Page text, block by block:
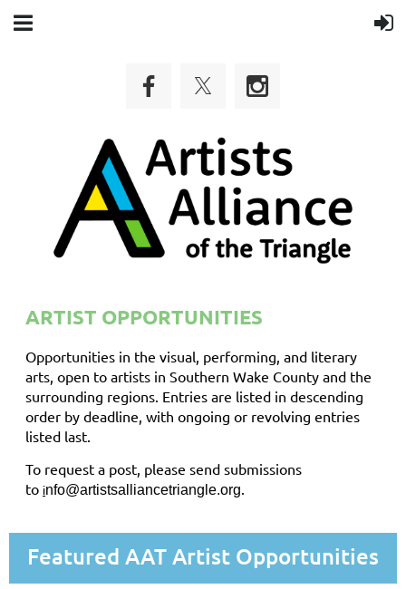
ARTIST OPPORTUNITIES
Opportunities in the visual, performing, and literary
arts, open to artists in Southern Wake County and the
surrounding regions. Entries are listed in descending
order by deadline, with ongoing or revolving entries
listed last.
To request a post, please send submissions
to info@artistsalliancetriangle.org.
Featured AAT Artist Opportunities